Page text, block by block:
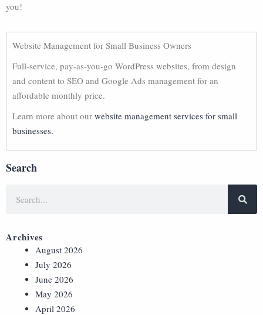
you!
Website Management for Small Business Owners
Full-service, pay-as-you-go WordPress websites, from design
and content to SEO and Google Ads management for an
affordable monthly price.
Learn more about our website management services for small
businesses.
Search
Archives
August 2026
July 2026
June 2026
May 2026
April 2026